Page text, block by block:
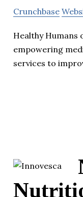
Crunchbase
Healthy Humans
empowering
services to